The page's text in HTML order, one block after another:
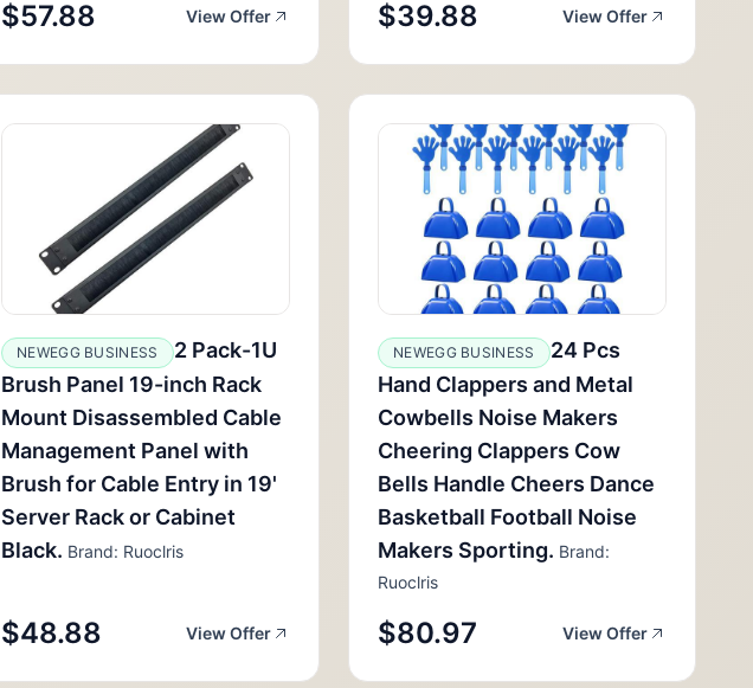
$57.88 View Offer $39.88 View Offer
NEWEGG BUSINESS
2 Pack-1U
Brush Panel 19-inch Rack
Mount Disassembled Cable
Management Panel with
Brush for Cable Entry in 19'
Server Rack or Cabinet
Black. Brand: Ruoclris
$48.88 View Offer
NEWEGG BUSINESS
24 Pcs
Hand Clappers and Metal
Cowbells Noise Makers
Cheering Clappers Cow
Bells Handle Cheers Dance
Basketball Football Noise
Makers Sporting. Brand:
Ruoclris
$80.97 View Offer